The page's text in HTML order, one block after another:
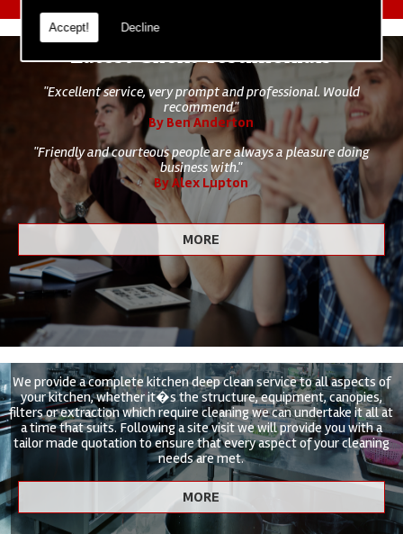
Accept! Decline
Latest Client Testimonials
"Excellent service, very prompt and professional. Would
recommend."
By Ben Anderton
"Friendly and courteous people are always a pleasure doing
business with."
By Alex Lupton
We provide a complete kitchen deep clean service to all aspects of
your kitchen, whether it�s the structure, equipment, canopies,
filters or extraction which require cleaning we can undertake it all at
a time that suits. Following a site visit we will provide you with a
tailor made quotation to ensure that every aspect of your cleaning
needs are met.